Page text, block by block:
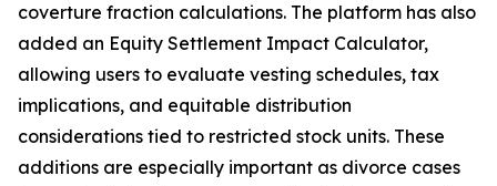
coverture fraction calculations. The platform has also
added an Equity Settlement Impact Calculator,
allowing users to evaluate vesting schedules, tax
implications, and equitable distribution
considerations tied to restricted stock units. These
additions are especially important as divorce cases